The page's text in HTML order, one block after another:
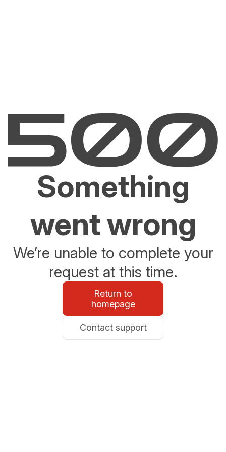
Something
went wrong
We’re unable to complete your
request at this time.
Return to
homepage
Contact support